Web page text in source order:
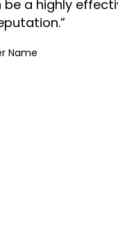
a highly
Name